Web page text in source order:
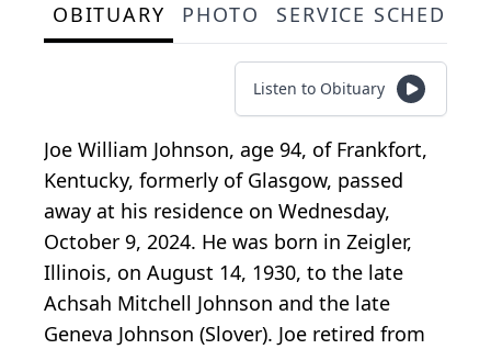
OBITUARY PHOTO SERVICE SCHEDULE
Listen to Obituary
Joe William Johnson, age 94, of Frankfort,
Kentucky, formerly of Glasgow, passed
away at his residence on Wednesday,
October 9, 2024. He was born in Zeigler,
Illinois, on August 14, 1930, to the late
Achsah Mitchell Johnson and the late
Geneva Johnson (Slover). Joe retired from